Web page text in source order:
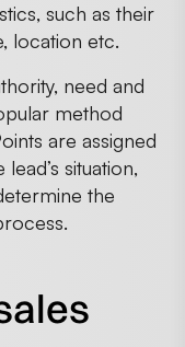
such as their
location etc.
need and
method
are assigned
situation,
the